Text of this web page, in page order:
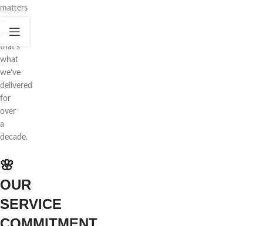
matters
and
that’s
what
we’ve
delivered
for
over
a
decade.
🌸
OUR
SERVICE